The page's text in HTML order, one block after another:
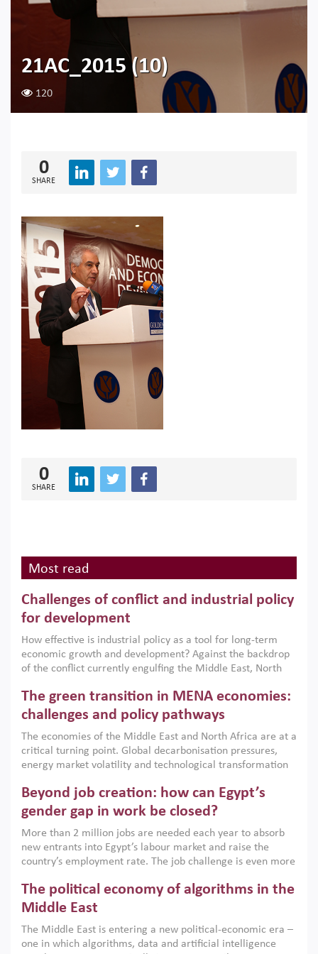
21AC_2015 (10)
120
0
SHARE
0
SHARE
Most read
Challenges of conflict and industrial policy
for development
How effective is industrial policy as a tool for long-term
economic growth and development? Against the backdrop
of the conflict currently engulfing the Middle East, North
argues that while industrial policies are widely used across
the region, they can only address market failures and foster
growth when they are aligned with country capabilities,
implemented with accountability and backed by capable
institutions.
The green transition in MENA economies:
challenges and policy pathways
The economies of the Middle East and North Africa are at a
critical turning point. Global decarbonisation pressures,
energy market volatility and technological transformation
models. This column argues that the green transition is not
only an environmental necessity but also a strategic
economic imperative.
Beyond job creation: how can Egypt’s
gender gap in work be closed?
More than 2 million jobs are needed each year to absorb
new entrants into Egypt’s labour market and raise the
country’s employment rate. The job challenge is even more
low despite recent gains in education. This column reports
on the second Development Dialogue, an ERF–World Bank
scholars, policy-makers and private sector leaders at the
American University in Cairo to consider how the country’s
The political economy of algorithms in the
Middle East
The Middle East is entering a new political-economic era –
one in which algorithms, data and artificial intelligence